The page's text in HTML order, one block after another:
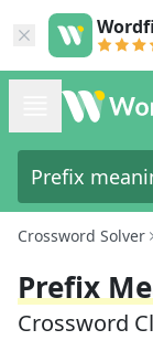
Crossword Solver
Prefix
Crossword